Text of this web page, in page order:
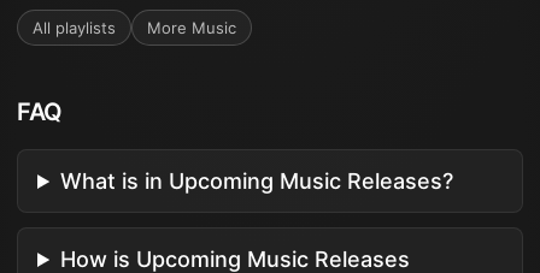
All playlists More Music
FAQ
What is in Upcoming Music Releases?
How is Upcoming Music Releases